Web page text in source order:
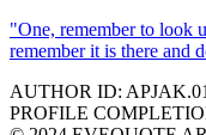
"One, remember to look
remember it is there and
AUTHOR ID: APJAK.01
PROFILE